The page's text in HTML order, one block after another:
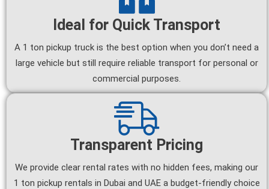
Ideal for Quick Transport
A 1 ton pickup truck is the best option when you don’t need a
large vehicle but still require reliable transport for personal or
commercial purposes.
Transparent Pricing
We provide clear rental rates with no hidden fees, making our
1 ton pickup rentals in Dubai and UAE a budget-friendly choice